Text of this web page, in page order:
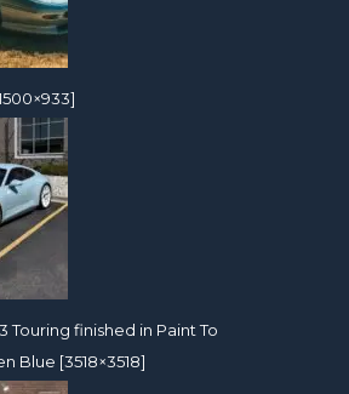
Touring finished in Paint To
Blue [3518×3518]